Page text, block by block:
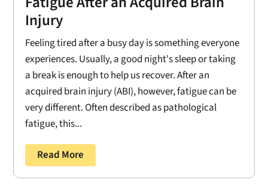
Injury
Feeling tired after a busy day is something everyone
experiences. Usually, a good night's sleep or taking
a break is enough to help us recover. After an
acquired brain injury (ABI), however, fatigue can be
very different. Often described as pathological
fatigue, this...
Read More